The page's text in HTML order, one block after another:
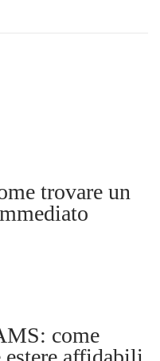
trovare un
come